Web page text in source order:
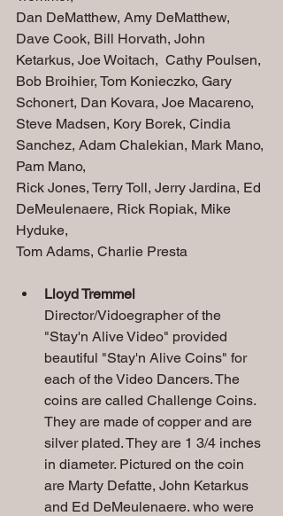
Dan DeMatthew, Amy DeMatthew,
Dave Cook, Bill Horvath, John
Ketarkus, Joe Woitach,  Cathy Poulsen,
Bob Broihier, Tom Konieczko, Gary
Schonert, Dan Kovara, Joe Macareno,
Steve Madsen, Kory Borek, Cindia
Sanchez, Adam Chalekian, Mark Mano,
Pam Mano,
Rick Jones, Terry Toll, Jerry Jardina, Ed
DeMeulenaere, Rick Ropiak, Mike
Hyduke,
Tom Adams, Charlie Presta
Lloyd Tremmel
Director/Vidoegrapher of the
"Stay'n Alive Video" provided
beautiful "Stay'n Alive Coins" for
each of the Video Dancers. The
coins are called Challenge Coins.
They are made of copper and are
silver plated. They are 1 3/4 inches
in diameter. Pictured on the coin
are Marty Defatte, John Ketarkus
and Ed DeMeulenaere. who were